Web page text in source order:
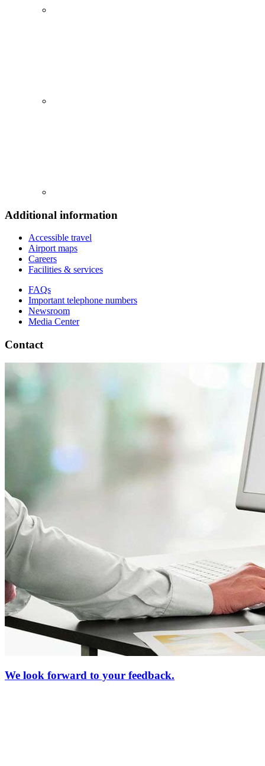
Additional information
Accessible travel
Airport maps
Careers
Facilities & services
FAQs
Important telephone numbers
Newsroom
Media Center
Contact
We look forward to your feedback.